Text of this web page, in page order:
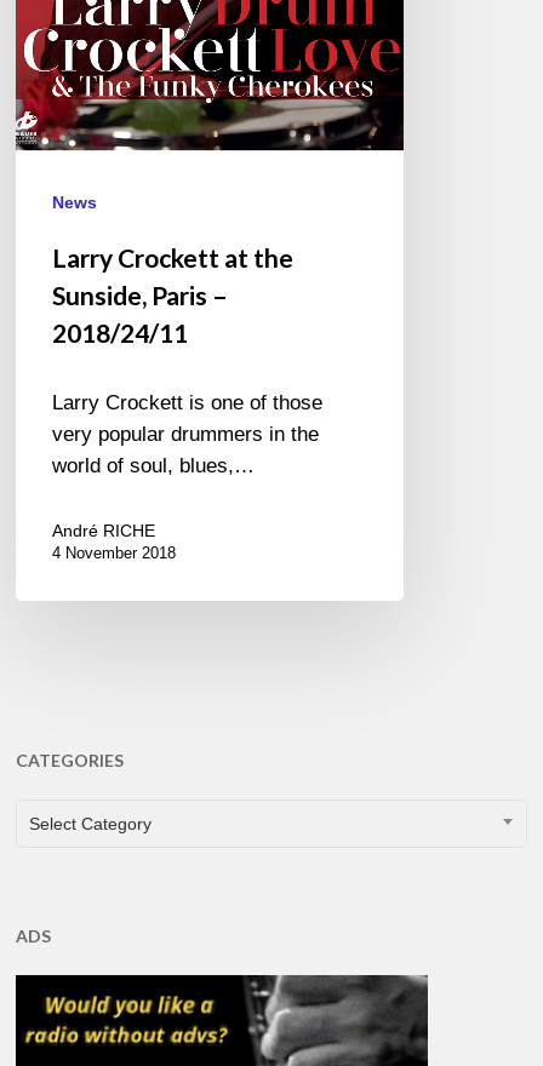
2018/24/11
News
Larry Crockett at the
Sunside, Paris –
2018/24/11
Larry Crockett is one of those
very popular drummers in the
world of soul, blues,…
André RICHE
4 November 2018
CATEGORIES
CATEGORIES
Select Category
ADS